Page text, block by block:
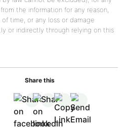
the information for any reason,
time, or any loss or damage
or indirectly through relying on this
Share this